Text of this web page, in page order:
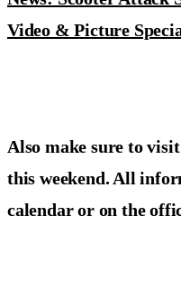
Video & Picture
Also make sure to
this weekend. All
calendar or on the